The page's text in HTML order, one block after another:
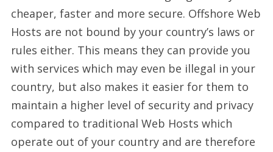
cheaper, faster and more secure. Offshore Web
Hosts are not bound by your country’s laws or
rules either. This means they can provide you
with services which may even be illegal in your
country, but also makes it easier for them to
maintain a higher level of security and privacy
compared to traditional Web Hosts which
operate out of your country and are therefore